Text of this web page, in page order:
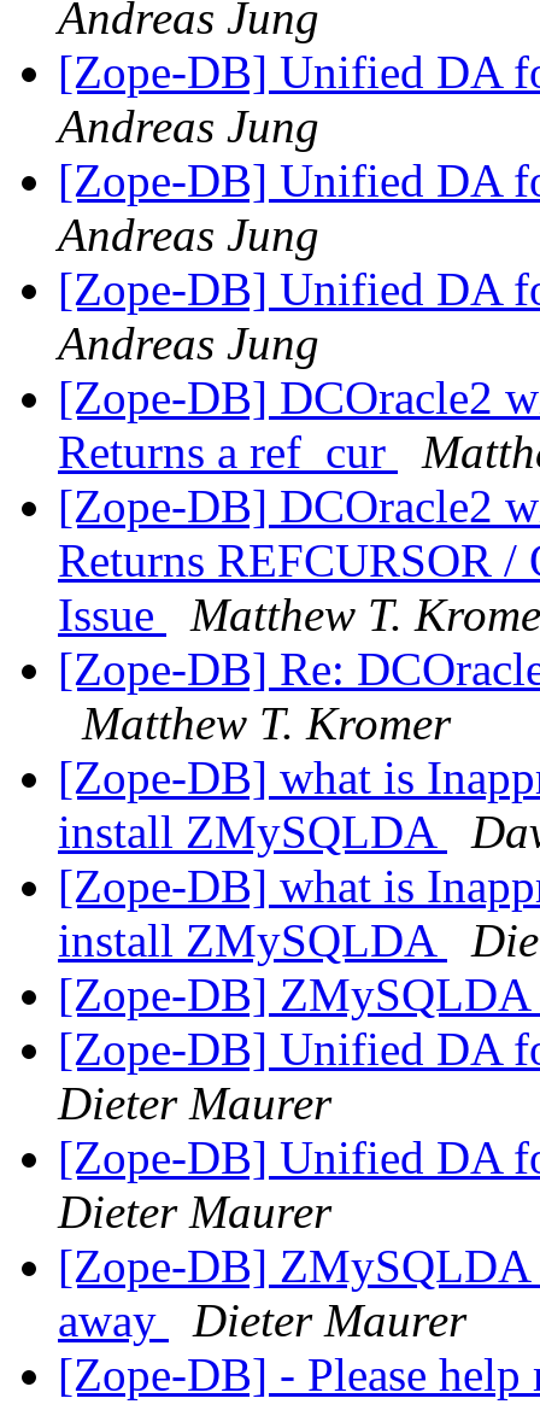
Andreas Jung
[Zope-DB] Unified DA
Andreas Jung
[Zope-DB] Unified DA
Andreas Jung
[Zope-DB] Unified DA
Andreas Jung
[Zope-DB] DCOracle2
Returns a ref_cur
[Zope-DB] DCOracle2
Returns REFCURSOR
Issue
Matthew T.
[Zope-DB] Re:
Matthew T. Kromer
[Zope-DB] what is
install ZMySQLDA
[Zope-DB] what is
install ZMySQLDA
[Zope-DB]
[Zope-DB] Unified DA
Dieter Maurer
[Zope-DB] Unified DA
Dieter Maurer
[Zope-DB] ZMySQLDA
away
Dieter Maurer
[Zope-DB] - Please